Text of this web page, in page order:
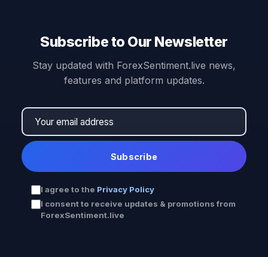
Subscribe to Our Newsletter
Stay updated with ForexSentiment.live news,
features and platform updates.
Subscribe
I agree to the Privacy Policy
I consent to receive updates & promotions from
ForexSentiment.live